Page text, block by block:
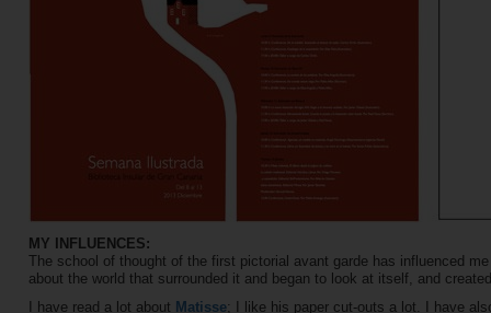
MY INFLUENCES:
The school of thought of the first pictorial avant garde has influenced
about the world that surrounded it and began to look at itself, and
I have read a lot about Matisse; I like his paper cut-outs a lot. I have